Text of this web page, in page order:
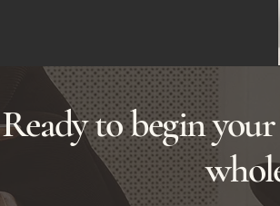
Ready to begin